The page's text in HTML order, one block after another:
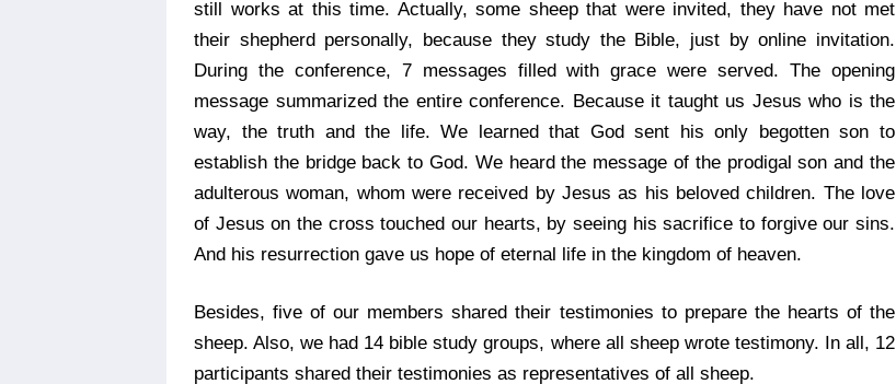
still works at this time. Actually, some sheep that were invited, they have not met
their shepherd personally, because they study the Bible, just by online invitation.
During the conference, 7 messages filled with grace were served. The opening
message summarized the entire conference. Because it taught us Jesus who is the
way, the truth and the life. We learned that God sent his only begotten son to
establish the bridge back to God. We heard the message of the prodigal son and the
adulterous woman, whom were received by Jesus as his beloved children. The love
of Jesus on the cross touched our hearts, by seeing his sacrifice to forgive our sins.
And his resurrection gave us hope of eternal life in the kingdom of heaven.
Besides, five of our members shared their testimonies to prepare the hearts of the
sheep. Also, we had 14 bible study groups, where all sheep wrote testimony. In all, 12
participants shared their testimonies as representatives of all sheep.